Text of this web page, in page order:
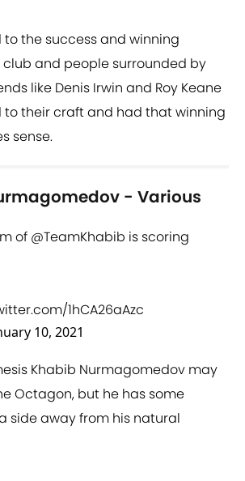
the success and winning
and people surrounded by
like Denis Irwin and Roy Keane
their craft and had that winning
sense.
- Various
of @TeamKhabib is scoring
1hCA26aAzc
10, 2021
Khabib Nurmagomedov may
Octagon, but he has some
side away from his natural